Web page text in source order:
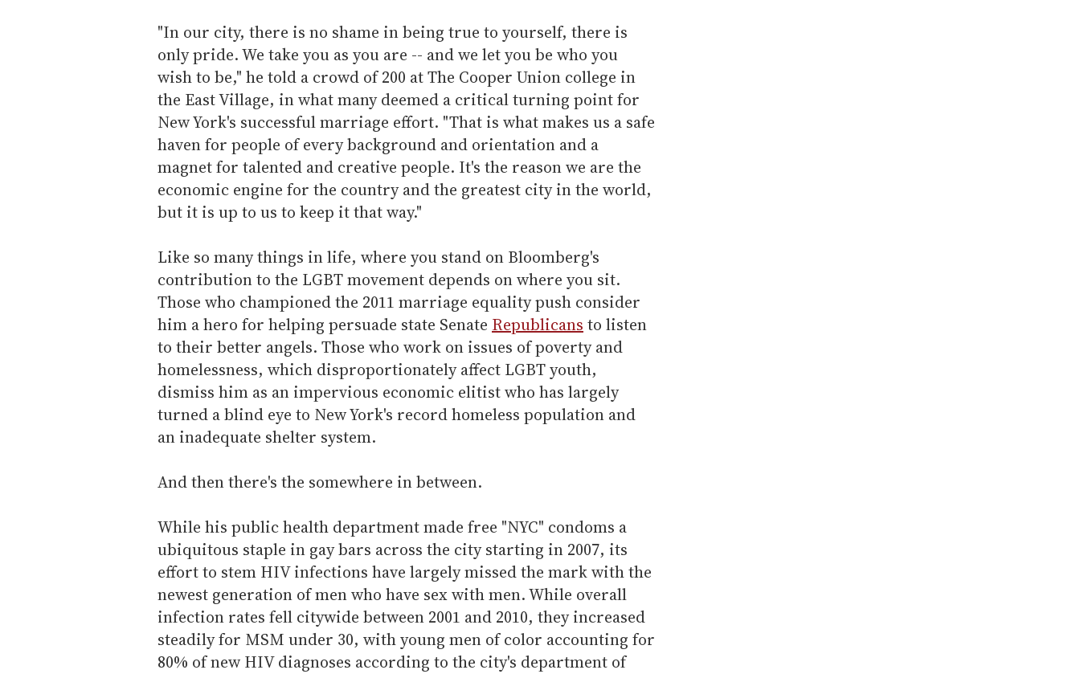
"In our city, there is no shame in being true to yourself, there is
only pride. We take you as you are -- and we let you be who you
wish to be," he told a crowd of 200 at The Cooper Union college in
the East Village, in what many deemed a critical turning point for
New York's successful marriage effort. "That is what makes us a safe
haven for people of every background and orientation and a
magnet for talented and creative people. It's the reason we are the
economic engine for the country and the greatest city in the world,
but it is up to us to keep it that way."
Like so many things in life, where you stand on Bloomberg's
contribution to the LGBT movement depends on where you sit.
Those who championed the 2011 marriage equality push consider
him a hero for helping persuade state Senate Republicans to listen
to their better angels. Those who work on issues of poverty and
homelessness, which disproportionately affect LGBT youth,
dismiss him as an impervious economic elitist who has largely
turned a blind eye to New York's record homeless population and
an inadequate shelter system.
And then there's the somewhere in between.
While his public health department made free "NYC" condoms a
ubiquitous staple in gay bars across the city starting in 2007, its
effort to stem HIV infections have largely missed the mark with the
newest generation of men who have sex with men. While overall
infection rates fell citywide between 2001 and 2010, they increased
steadily for MSM under 30, with young men of color accounting for
80% of new HIV diagnoses according to the city's department of